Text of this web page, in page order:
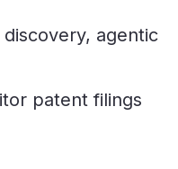
agentic
patent filings